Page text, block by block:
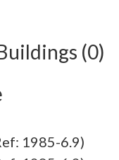
(0)
1985-6.9)